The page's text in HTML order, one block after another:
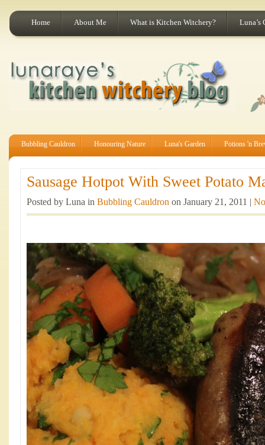
Home About Me What is Kitchen Witchery? Luna’s
Bubbling Cauldron Honouring Nature Luna's Garden Potions 'n
Sausage Hotpot With Sweet Potato
Posted by Luna in Bubbling Cauldron on January 21, 2011 |